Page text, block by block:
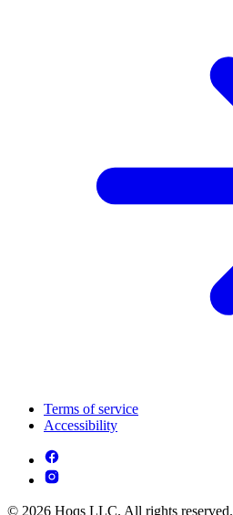
Terms of service
Accessibility
© 2026 Hoqs LLC. All rights reserved.